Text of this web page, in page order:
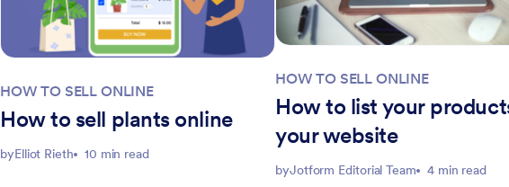
HOW TO SELL ONLINE
How to sell plants online
byElliot Rieth 10 min read
HOW TO SELL ONLINE
How to list your
your website
byJotform Editorial Team 4 min read